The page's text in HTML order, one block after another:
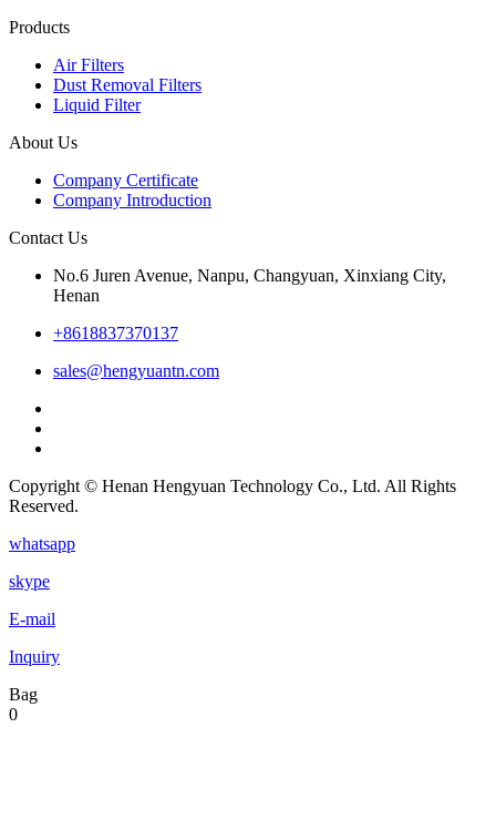
Products
Air Filters
Dust Removal Filters
Liquid Filter
About Us
Company Certificate
Company Introduction
Contact Us
No.6 Juren Avenue, Nanpu, Changyuan, Xinxiang City,
Henan
+8618837370137
sales@hengyuantn.com
Copyright © Henan Hengyuan Technology Co., Ltd. All Rights
Reserved.
whatsapp
skype
E-mail
Inquiry
Bag
0